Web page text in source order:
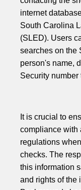
internet
South Carolina
(SLED). Users
searches on the
person's name,
Security number
It is crucial to
compliance with
regulations
checks. The
this information
and rights of the